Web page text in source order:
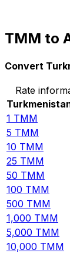
TMM to
Convert
Rate
1 TMM
5 TMM
10 TMM
25 TMM
50 TMM
100 TMM
500 TMM
1,000 TMM
5,000 TMM
10,000 TMM